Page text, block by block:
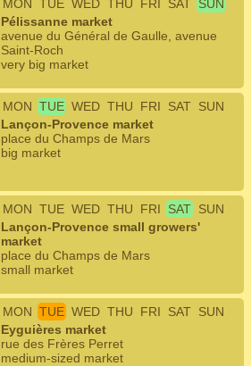
MON TUE WED THU FRI SAT
SUN
Pélissanne market
avenue du Général de Gaulle, avenue
Saint-Roch
very big market
MON TUE WED THU FRI SAT SUN
Lançon-Provence market
place du Champs de Mars
big market
MON TUE WED THU FRI SAT SUN
Lançon-Provence small growers'
market
place du Champs de Mars
small market
MON TUE WED THU FRI SAT SUN
Eyguières market
rue des Frères Perret
medium-sized market